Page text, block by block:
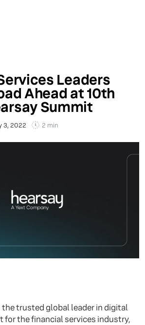
Leaders
Ahead at 10th
Summit
3, 2022 2 min
the trusted global leader in digital
for the financial services industry,